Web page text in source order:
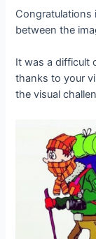
Congratulations
between the
It was a difficult
thanks to your
the visual